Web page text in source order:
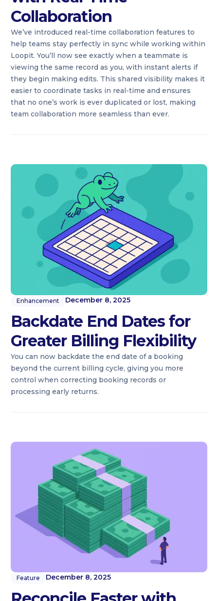
Collaboration
We’ve introduced real-time collaboration features to
help teams stay perfectly in sync while working within
Loopit. You’ll now see exactly when a teammate is
viewing the same record as you, with instant alerts if
they begin making edits. This shared visibility makes it
easier to coordinate tasks in real-time and ensures
that no one’s work is ever duplicated or lost, making
team collaboration more seamless than ever.
Enhancement December 8, 2025
Backdate End Dates for
Greater Billing Flexibility
You can now backdate the end date of a booking
beyond the current billing cycle, giving you more
control when correcting booking records or
processing early returns.
Feature December 8, 2025